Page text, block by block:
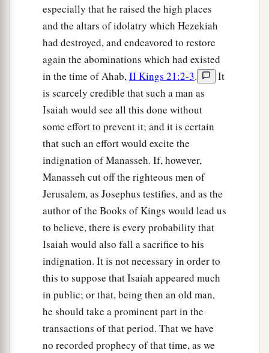
especially that he raised the high places
and the altars of idolatry which Hezekiah
had destroyed, and endeavored to restore
again the abominations which had existed
in the time of Ahab,II Kings 21:2-3.
It
is scarcely credible that such a man as
Isaiah would see all this done without
some effort to prevent it; and it is certain
that such an effort would excite the
indignation of Manasseh. If, however,
Manasseh cut off the righteous men of
Jerusalem, as Josephus testifies, and as the
author of the Books of Kings would lead us
to believe, there is every probability that
Isaiah would also fall a sacrifice to his
indignation. It is not necessary in order to
this to suppose that Isaiah appeared much
in public; or that, being then an old man,
he should take a prominent part in the
transactions of that period. That we have
no recorded prophecy of that time, as we